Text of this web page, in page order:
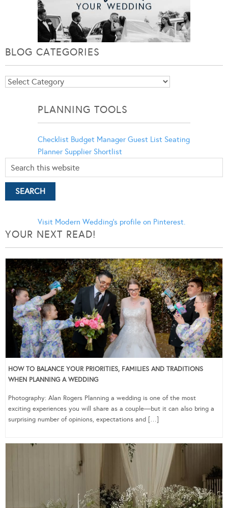
BLOG CATEGORIES
Blog
PLANNING TOOLS
Checklist Budget Manager Guest List Seating
Planner Supplier Shortlist
Visit Modern Wedding's profile on Pinterest.
YOUR NEXT READ!
HOW TO BALANCE YOUR PRIORITIES, FAMILIES AND TRADITIONS
WHEN PLANNING A WEDDING
Photography: Alan Rogers Planning a wedding is one of the most
exciting experiences you will share as a couple—but it can also bring a
surprising number of opinions, expectations and […]